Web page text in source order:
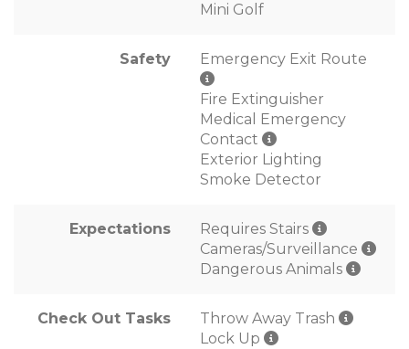
Mini Golf
Safety Emergency Exit Route
Fire Extinguisher
Medical Emergency
Contact
Exterior Lighting
Smoke Detector
Expectations
Requires Stairs
Cameras/Surveillance
Dangerous Animals
Check Out Tasks
Throw Away Trash
Lock Up